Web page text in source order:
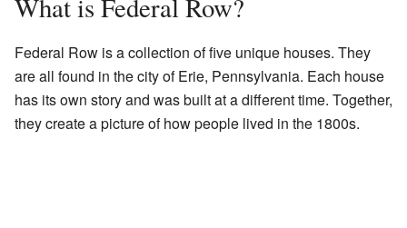
What is Federal Row?
Federal Row is a collection of five unique houses. They
are all found in the city of Erie, Pennsylvania. Each house
has its own story and was built at a different time. Together,
they create a picture of how people lived in the 1800s.